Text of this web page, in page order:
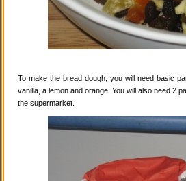
To make the bread dough, you will need basic
vanilla, a lemon and orange. You will also need 2
the supermarket.